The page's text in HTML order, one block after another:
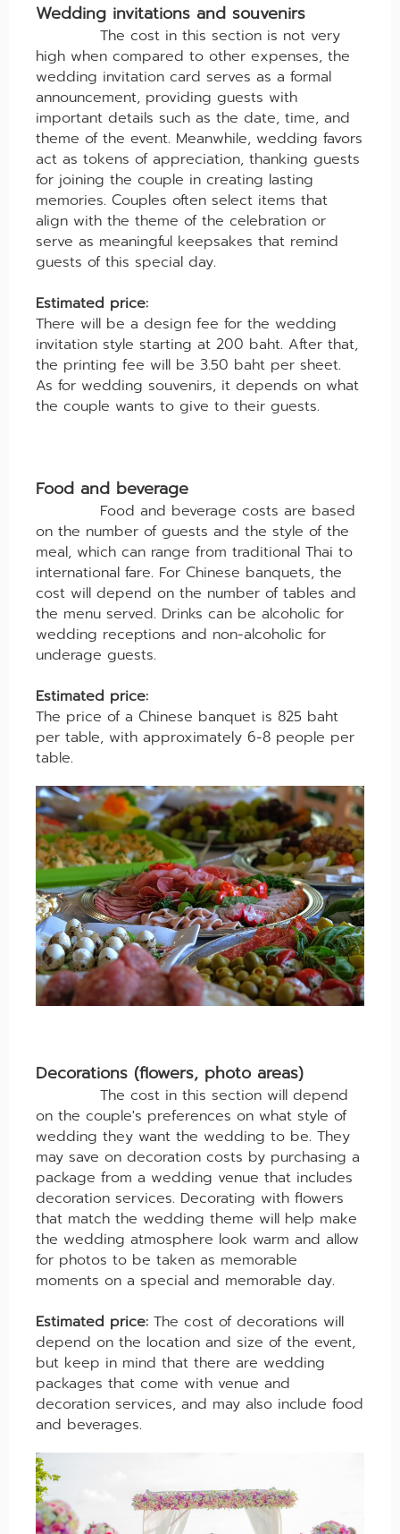
Wedding invitations and souvenirs
The cost in this section is not very
high when compared to other expenses, the
wedding invitation card serves as a formal
announcement, providing guests with
important details such as the date, time, and
theme of the event. Meanwhile, wedding favors
act as tokens of appreciation, thanking guests
for joining the couple in creating lasting
memories. Couples often select items that
align with the theme of the celebration or
serve as meaningful keepsakes that remind
guests of this special day.
Estimated price:
There will be a design fee for the wedding
invitation style starting at 200 baht. After that,
the printing fee will be 3.50 baht per sheet.
As for wedding souvenirs, it depends on what
the couple wants to give to their guests.
Food and beverage
Food and beverage costs are based
on the number of guests and the style of the
meal, which can range from traditional Thai to
international fare. For Chinese banquets, the
cost will depend on the number of tables and
the menu served. Drinks can be alcoholic for
wedding receptions and non-alcoholic for
underage guests.
Estimated price:
The price of a Chinese banquet is 825 baht
per table, with approximately 6-8 people per
table.
Decorations (flowers, photo areas)
The cost in this section will depend
on the couple's preferences on what style of
wedding they want the wedding to be. They
may save on decoration costs by purchasing a
package from a wedding venue that includes
decoration services. Decorating with flowers
that match the wedding theme will help make
the wedding atmosphere look warm and allow
for photos to be taken as memorable
moments on a special and memorable day.
Estimated price: The cost of decorations will
depend on the location and size of the event,
but keep in mind that there are wedding
packages that come with venue and
decoration services, and may also include food
and beverages.